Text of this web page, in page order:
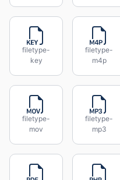
filetype-
key
filetype-
m4p
filetype-
mov
filetype-
mp3